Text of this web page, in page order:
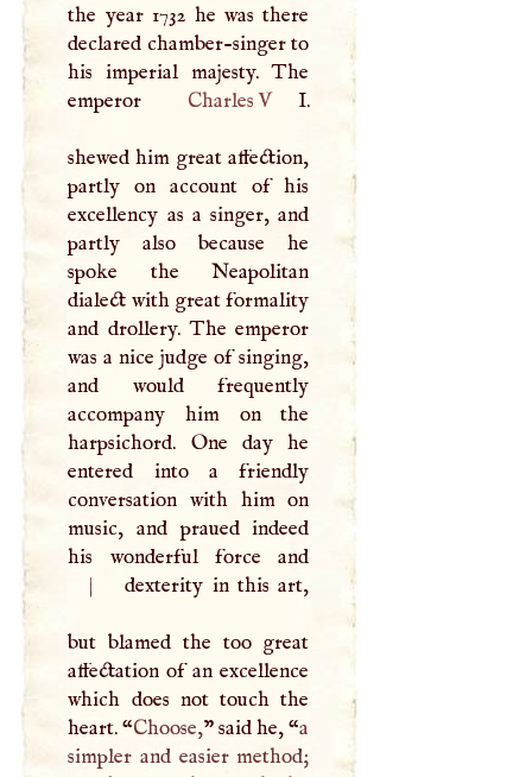
the year 1732 he was there
declared chamber-singer to
his imperial majesty. The
emperor
CharlesV I.
shewed him great affection,
partly on account of his
excellency as a singer, and
partly also because he
spoke the Neapolitan
dialect with great formality
and drollery. The emperor
was a nice judge of singing,
and would frequently
accompany him on the
harpsichord. One day he
entered into a friendly
conversation with him on
music, and praued indeed
|
dexterity in this art,
but blamed the too great
affectation of an excellence
which does not touch the
heart. “Choose,” said he, “a
simpler and easier method;